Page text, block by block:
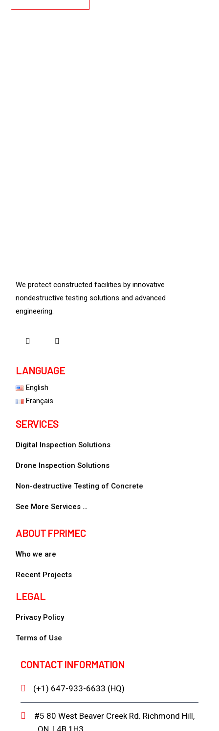
We protect constructed facilities by innovative
nondestructive testing solutions and advanced
engineering.
LANGUAGE
English
Français
SERVICES
Digital Inspection Solutions
Drone Inspection Solutions
Non-destructive Testing of Concrete
See More Services …
ABOUT FPRIMEC
Who we are
Recent Projects
LEGAL
Privacy Policy
Terms of Use
CONTACT INFORMATION
(+1) 647-933-6633 (HQ)
#5 80 West Beaver Creek Rd. Richmond Hill,